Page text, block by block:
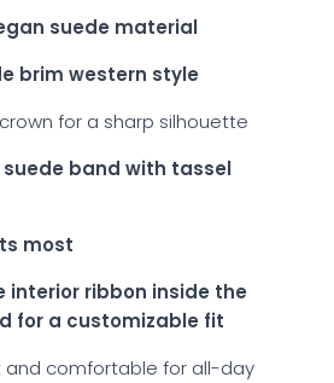
suede material
brim western style
for a sharp silhouette
suede band with tassel
most
interior ribbon inside the
for a customizable fit
and comfortable for all-day